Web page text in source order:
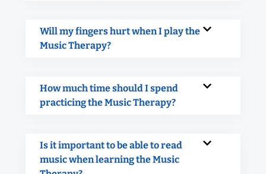
Will my fingers hurt when I play the
Music Therapy?
How much time should I spend
practicing the Music Therapy?
Is it important to be able to read
music when learning the Music